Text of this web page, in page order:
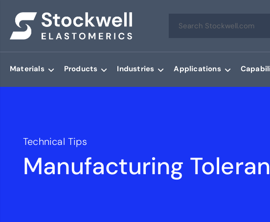
Materials Products Industries Applications
Technical Tips
Manufacturing